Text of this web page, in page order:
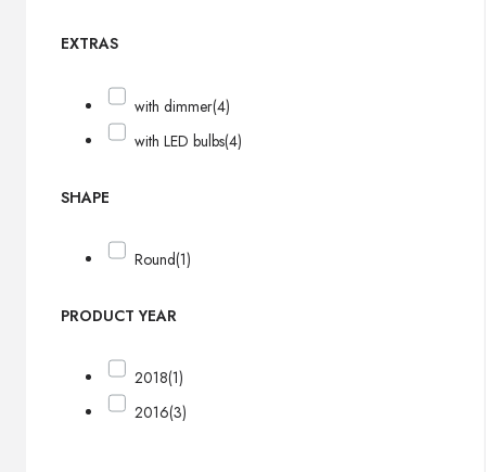
EXTRAS
with dimmer(4)
with LED bulbs(4)
SHAPE
Round(1)
PRODUCT YEAR
2018(1)
2016(3)